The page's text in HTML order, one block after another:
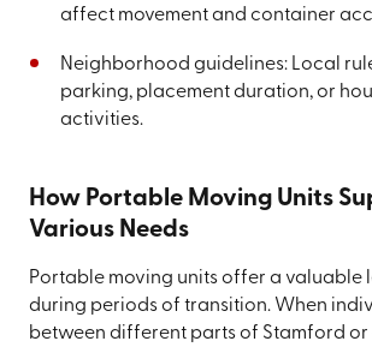
affect movement and container
Neighborhood guidelines: Local
parking, placement duration, or
activities.
How Portable Moving Units
Various Needs
Portable moving units offer a valuable
during periods of transition. When
between different parts of Stamford